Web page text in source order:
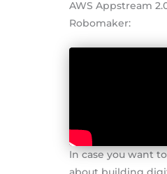
AWS Appstream
Robomaker:
In case you want